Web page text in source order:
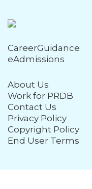
CareerGuidance
eAdmissions
About Us
Work for PRDB
Contact Us
Privacy Policy
Copyright Policy
End User Terms